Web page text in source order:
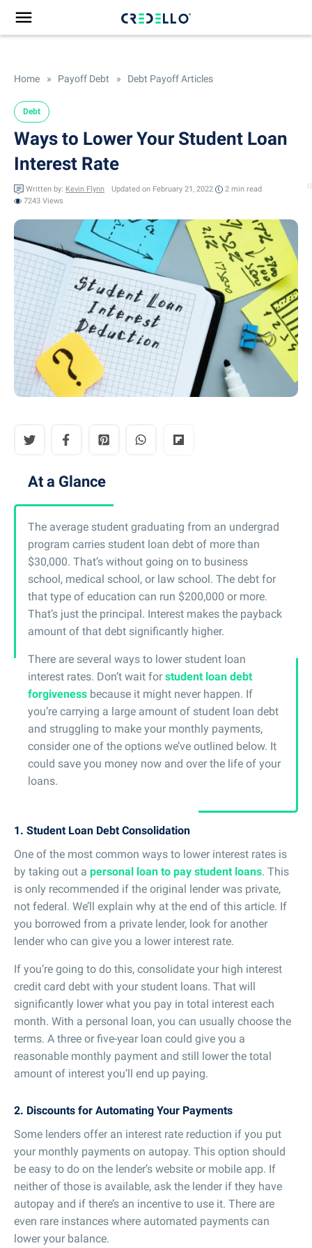
Home » Payoff Debt » Debt Payoff Articles
Debt
Ways to Lower Your Student Loan
Interest Rate
Written by: Kevin Flynn Updated on February 21, 2022 2 min read
7243 Views
At a Glance
The average student graduating from an undergrad
program carries student loan debt of more than
$30,000. That’s without going on to business
school, medical school, or law school. The debt for
that type of education can run $200,000 or more.
That’s just the principal. Interest makes the payback
amount of that debt significantly higher.
There are several ways to lower student loan
interest rates. Don’t wait for student loan debt
forgiveness because it might never happen. If
you’re carrying a large amount of student loan debt
and struggling to make your monthly payments,
consider one of the options we’ve outlined below. It
could save you money now and over the life of your
loans.
1. Student Loan Debt Consolidation
One of the most common ways to lower interest rates is
by taking out a personal loan to pay student loans. This
is only recommended if the original lender was private,
not federal. We’ll explain why at the end of this article. If
you borrowed from a private lender, look for another
lender who can give you a lower interest rate.
If you’re going to do this, consolidate your high interest
credit card debt with your student loans. That will
significantly lower what you pay in total interest each
month. With a personal loan, you can usually choose the
terms. A three or five-year loan could give you a
reasonable monthly payment and still lower the total
amount of interest you’ll end up paying.
2. Discounts for Automating Your Payments
Some lenders offer an interest rate reduction if you put
your monthly payments on autopay. This option should
be easy to do on the lender’s website or mobile app. If
neither of those is available, ask the lender if they have
autopay and if there’s an incentive to use it. There are
even rare instances where automated payments can
lower your balance.